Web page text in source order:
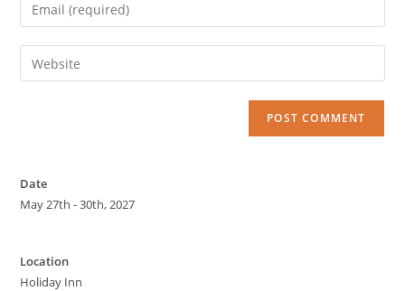
Date
May 27th - 30th, 2027
Location
Holiday Inn